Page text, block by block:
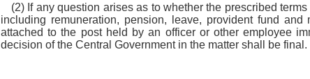
(2) If any question arises as to whether the prescribed
including remuneration, pension, leave, provident fund
attached to the post held by an officer or other employee
decision of the Central Government in the matter shall be final.